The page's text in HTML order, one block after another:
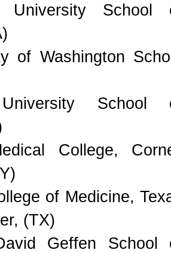
University School
of Washington
School
College,
of Medicine,
(TX)
Geffen School